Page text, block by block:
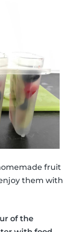
fruit
them with
of the